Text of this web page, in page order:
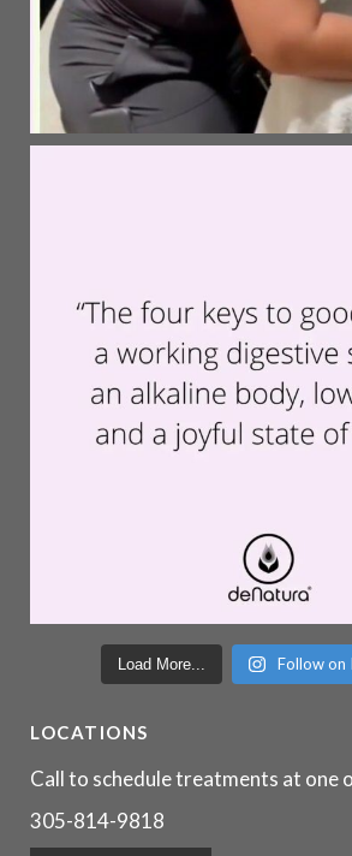
Load More... Follow on
LOCATIONS
Call to schedule treatments at one
305-814-9818